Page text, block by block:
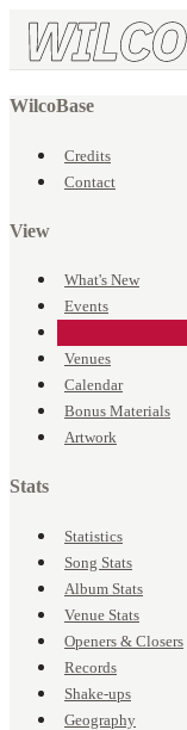
WilcoBase
Credits
Contact
View
What's New
Events
Venues
Calendar
Bonus Materials
Artwork
Stats
Statistics
Song Stats
Album Stats
Venue Stats
Openers & Closers
Records
Shake-ups
Geography